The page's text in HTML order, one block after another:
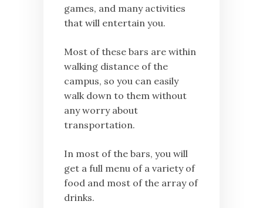
games, and many activities
that will entertain you.
Most of these bars are within
walking distance of the
campus, so you can easily
walk down to them without
any worry about
transportation.
In most of the bars, you will
get a full menu of a variety of
food and most of the array of
drinks.